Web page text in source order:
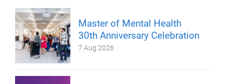
Master of Mental Health
30th Anniversary Celebration
7 Aug 2026